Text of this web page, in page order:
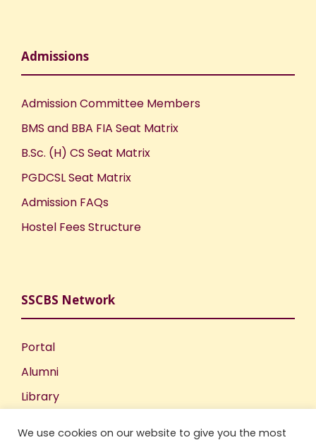
Admissions
Admission Committee Members
BMS and BBA FIA Seat Matrix
B.Sc. (H) CS Seat Matrix
PGDCSL Seat Matrix
Admission FAQs
Hostel Fees Structure
SSCBS Network
Portal
Alumni
Library
We use cookies on our website to give you the most